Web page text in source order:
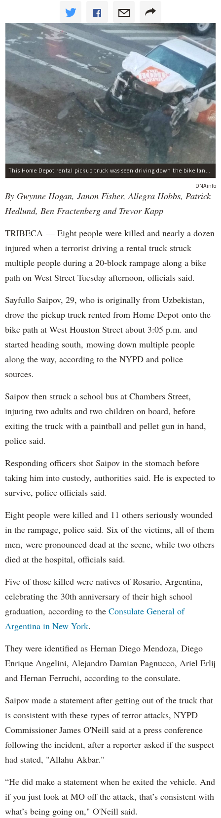
This Home Depot rental pickup truck was seen driving down the bike lane on West Street in TriBeCa running down cyclists.
DNAinfo
By Gwynne Hogan, Janon Fisher, Allegra Hobbs, Patrick
Hedlund, Ben Fractenberg and Trevor Kapp
TRIBECA — Eight people were killed and nearly a dozen
injured when a terrorist driving a rental truck struck
multiple people during a 20-block rampage along a bike
path on West Street Tuesday afternoon, officials said.
Sayfullo Saipov, 29, who is originally from Uzbekistan,
drove the pickup truck rented from Home Depot onto the
bike path at West Houston Street about 3:05 p.m. and
started heading south, mowing down multiple people
along the way, according to the NYPD and police
sources.
Saipov then struck a school bus at Chambers Street,
injuring two adults and two children on board, before
exiting the truck with a paintball and pellet gun in hand,
police said.
Responding officers shot Saipov in the stomach before
taking him into custody, authorities said. He is expected to
survive, police officials said.
Eight people were killed and 11 others seriously wounded
in the rampage, police said. Six of the victims, all of them
men, were pronounced dead at the scene, while two others
died at the hospital, officials said.
Five of those killed were natives of Rosario, Argentina,
celebrating the 30th anniversary of their high school
graduation, according to the Consulate General of
Argentina in New York.
They were identified as Hernan Diego Mendoza, Diego
Enrique Angelini, Alejandro Damian Pagnucco, Ariel Erlij
and Hernan Ferruchi, according to the consulate.
Saipov made a statement after getting out of the truck that
is consistent with these types of terror attacks, NYPD
Commissioner James O'Neill said at a press conference
following the incident, after a reporter asked if the suspect
had stated, "Allahu Akbar."
“He did make a statement when he exited the vehicle. And
if you just look at MO off the attack, that’s consistent with
what’s being going on," O'Neill said.